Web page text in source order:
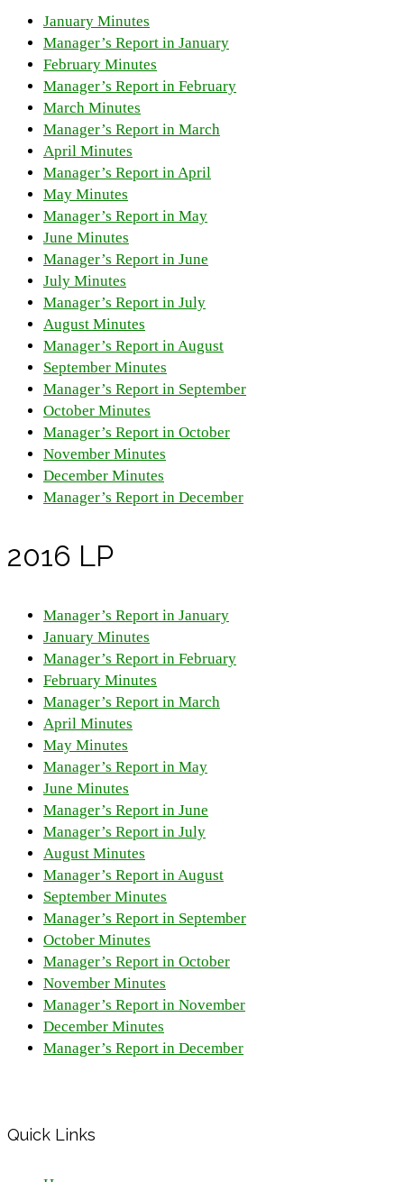
January Minutes
Manager’s Report in January
February Minutes
Manager’s Report in February
March Minutes
Manager’s Report in March
April Minutes
Manager’s Report in April
May Minutes
Manager’s Report in May
June Minutes
Manager’s Report in June
July Minutes
Manager’s Report in July
August Minutes
Manager’s Report in August
September Minutes
Manager’s Report in September
October Minutes
Manager’s Report in October
November Minutes
December Minutes
Manager’s Report in December
2016 LP
Manager’s Report in January
January Minutes
Manager’s Report in February
February Minutes
Manager’s Report in March
April Minutes
May Minutes
Manager’s Report in May
June Minutes
Manager’s Report in June
Manager’s Report in July
August Minutes
Manager’s Report in August
September Minutes
Manager’s Report in September
October Minutes
Manager’s Report in October
November Minutes
Manager’s Report in November
December Minutes
Manager’s Report in December
Quick Links